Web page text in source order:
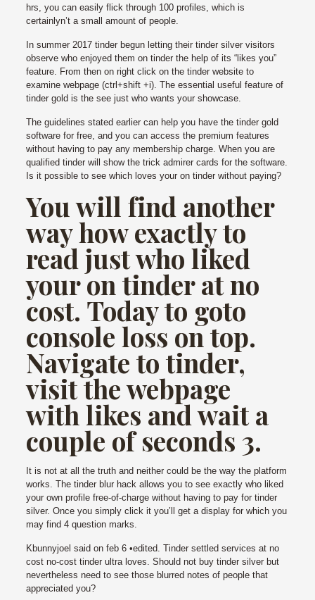
hrs, you can easily flick through 100 profiles, which is
certainlyn’t a small amount of people.
In summer 2017 tinder begun letting their tinder silver visitors
observe who enjoyed them on tinder the help of its “likes you”
feature. From then on right click on the tinder website to
examine webpage (ctrl+shift +i). The essential useful feature of
tinder gold is the see just who wants your showcase.
The guidelines stated earlier can help you have the tinder gold
software for free, and you can access the premium features
without having to pay any membership charge. When you are
qualified tinder will show the trick admirer cards for the software.
Is it possible to see which loves your on tinder without paying?
You will find another
way how exactly to
read just who liked
your on tinder at no
cost. Today to goto
console loss on top.
Navigate to tinder,
visit the webpage
with likes and wait a
couple of seconds 3.
It is not at all the truth and neither could be the way the platform
works. The tinder blur hack allows you to see exactly who liked
your own profile free-of-charge without having to pay for tinder
silver. Once you simply click it you’ll get a display for which you
may find 4 question marks.
Kbunnyjoel said on feb 6 •edited. Tinder settled services at no
cost no-cost tinder ultra loves. Should not buy tinder silver but
nevertheless need to see those blurred notes of people that
appreciated you?